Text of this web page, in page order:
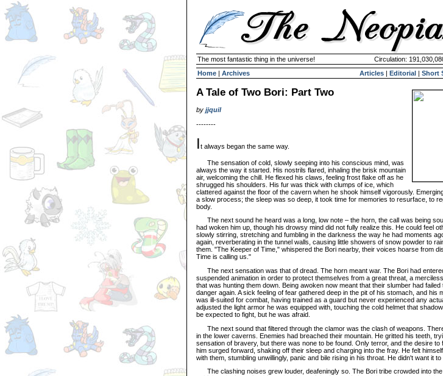
The most fantastic thing in the universe! Circulation:
Home | Archives Articles | Editorial | Short
A Tale of Two Bori: Part Two
by jjquil
--------
It always began the same way.
The sensation of cold, slowly seeping into his conscious mind, was
always the way it started. His nostrils flared, inhaling the brisk mountain
air, welcoming the chill. He flexed his claws, feeling frost flake off as he
shrugged his shoulders. His fur was thick with clumps of ice, which
clattered against the floor of the cavern when he shook himself vigorously.
a slow process; the sleep was so deep, it took time for memories to resurface, to
body.
The next sound he heard was a long, low note – the horn, the call was being
had woken him up, though his drowsy mind did not fully realize this. He could feel
slowly stirring, stretching and fumbling in the darkness the way he had moments
again, reverberating in the tunnel walls, causing little showers of snow powder to
them. "The Keeper of Time," whispered the Bori nearby, their voices hoarse from
Time is calling us."
The next sensation was that of dread. The horn meant war. The Bori had
suspended animation in order to protect themselves from a great threat, a
that was hunting them down. Being awoken now meant that their slumber had
danger again. A sick feeling of fear gathered deep in the pit of his stomach, and his
was ill-suited for combat, having trained as a guard but never experienced any
adjusted the light armor he was equipped with, touching the cold helmet that
be expected to fight, but he was afraid.
The next sound that filtered through the clamor was the clash of weapons.
in the lower caverns. Enemies had breached their mountain. He gritted his teeth,
sensation of bravery, but there was none to be found. Only terror, and the desire to
him surged forward, shaking off their sleep and charging into the fray. He felt
with them, stumbling unwillingly, panic and bile rising in his throat. He didn't want it to
The clashing noises grew louder, deafeningly so. The Bori tribe crowded into the